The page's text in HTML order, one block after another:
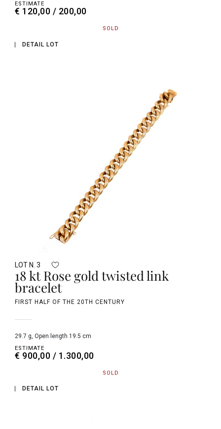
ESTIMATE
€ 120,00 / 200,00
SOLD
DETAIL LOT
LOT N. 3
18 kt Rose gold twisted link
bracelet
FIRST HALF OF THE 20TH CENTURY
29.7 g, Open length 19.5 cm
ESTIMATE
€ 900,00 / 1.300,00
SOLD
DETAIL LOT